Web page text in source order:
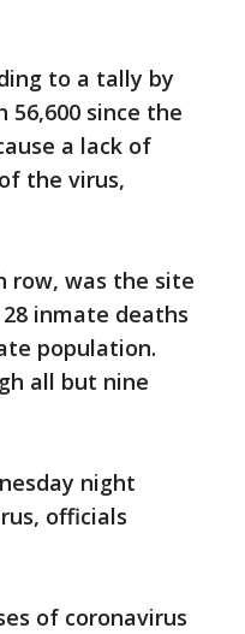
to a tally by
since the
a lack of
the virus,
row, was the site
inmate deaths
population.
all but nine
night
officials
of coronavirus